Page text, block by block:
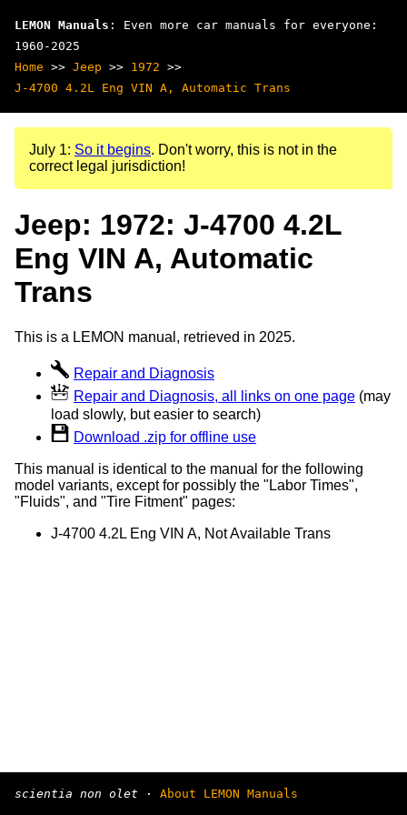
LEMON Manuals : Even more car manuals for everyone:
1960-2025
Home >> Jeep >> 1972 >>
J-4700 4.2L Eng VIN A, Automatic Trans
July 1: So it begins. Don't worry, this is not in the
correct legal jurisdiction!
Jeep: 1972: J-4700 4.2L
Eng VIN A, Automatic
Trans
This is a LEMON manual, retrieved in 2025.
Repair and Diagnosis
Repair and Diagnosis, all links on one page (may
load slowly, but easier to search)
Download .zip for offline use
This manual is identical to the manual for the following
model variants, except for possibly the "Labor Times",
"Fluids", and "Tire Fitment" pages:
J-4700 4.2L Eng VIN A, Not Available Trans
scientia non olet · About LEMON Manuals